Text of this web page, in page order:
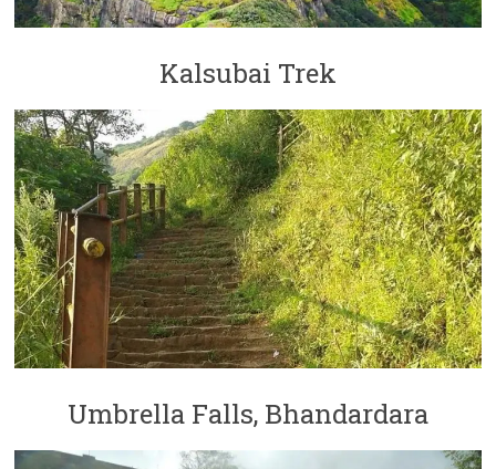
Kalsubai Trek
Umbrella Falls, Bhandardara